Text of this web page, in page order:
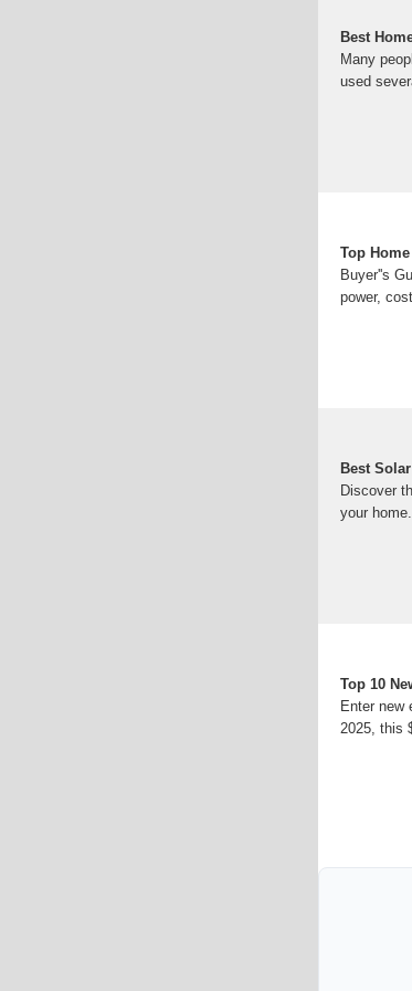
Best
Many
used
Top
Buyer''s
power,
Best
Discover
your home.
Top 10
Enter new
2025, this